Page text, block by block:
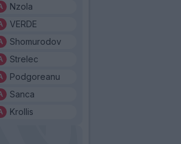
Nzola
VERDE
Shomurodov
Strelec
Podgoreanu
Sanca
Krollis